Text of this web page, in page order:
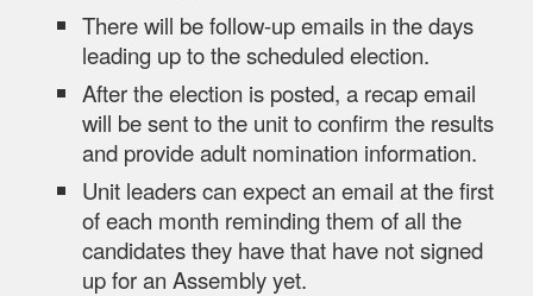
There will be follow-up emails in the days
leading up to the scheduled election.
After the election is posted, a recap email
will be sent to the unit to confirm the results
and provide adult nomination information.
Unit leaders can expect an email at the first
of each month reminding them of all the
candidates they have that have not signed
up for an Assembly yet.